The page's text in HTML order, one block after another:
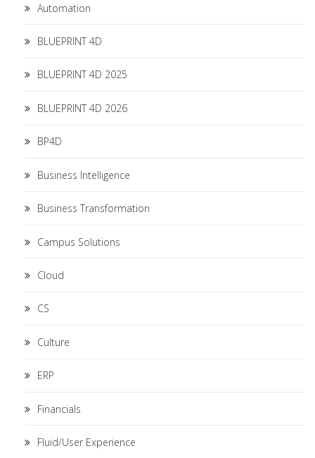
Automation
BLUEPRINT 4D
BLUEPRINT 4D 2025
BLUEPRINT 4D 2026
BP4D
Business Intelligence
Business Transformation
Campus Solutions
Cloud
CS
Culture
ERP
Financials
Fluid/User Experience